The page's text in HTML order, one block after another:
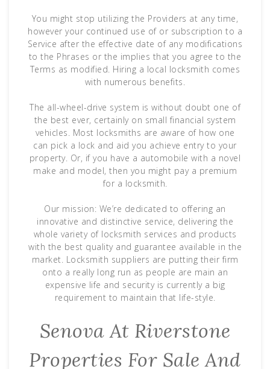
You might stop utilizing the Providers at any time,
however your continued use of or subscription to a
Service after the effective date of any modifications
to the Phrases or the implies that you agree to the
Terms as modified. Hiring a local locksmith comes
with numerous benefits.
The all-wheel-drive system is without doubt one of
the best ever, certainly on small financial system
vehicles. Most locksmiths are aware of how one
can pick a lock and aid you achieve entry to your
property. Or, if you have a automobile with a novel
make and model, then you might pay a premium
for a locksmith.
Our mission: We’re dedicated to offering an
innovative and distinctive service, delivering the
whole variety of locksmith services and products
with the best quality and guarantee available in the
market. Locksmith suppliers are putting their firm
onto a really long run as people are main an
expensive life and security is currently a big
requirement to maintain that life-style.
Senova At Riverstone
Properties For Sale And